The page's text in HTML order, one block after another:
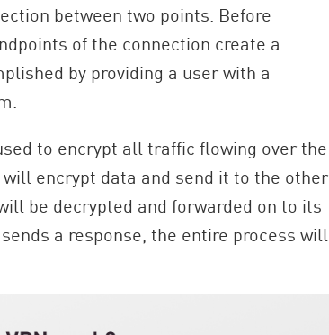
between two points. Before
of the connection create a
by providing a user with a
to encrypt all traffic flowing over the
encrypt data and send it to the other
be decrypted and forwarded on to its
a response, the entire process will